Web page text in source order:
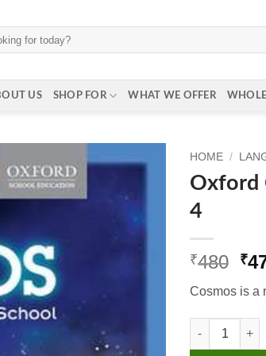
US SHOP FOR WHAT WE OFFER
HOME /
Oxford
4
₹480 ₹
Cosmos is a
Oxford